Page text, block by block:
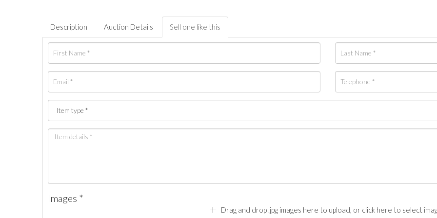
Description Auction Details Sell one like this
Images *
Drag and drop .jpg images here to upload, or click here to select